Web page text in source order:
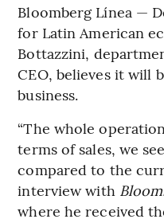
Bloomberg Línea —
for Latin American
Bottazzini,
CEO, believes it will
business.
“The whole
terms of sales, we
compared to the
interview with
where he received